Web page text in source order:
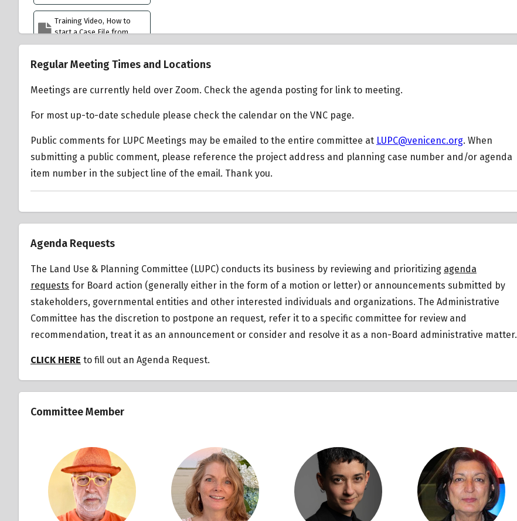
Lincoln Boulevard
Plan
LA City Zoning Use
Transit Oriented
Communities Affordable
Housing Incentive
Summary of Zoning
Regulations
Venice Coastal
Transportation Corridor
Plan
Venice Coastal Zone
Training Video, How to
start a Case File from
street address
Mobility Transportation
Regular Meeting Times and Locations
Meetings are currently held over Zoom. Check the agenda posting for link to meeting.
For most up-to-date schedule please check the calendar on the VNC page.
Public comments for LUPC Meetings may be emailed to the entire committee at LUPC@venicenc.org. When
submitting a public comment, please reference the project address and planning case number and/or agenda
item number in the subject line of the email. Thank you.
Agenda Requests
The Land Use & Planning Committee (LUPC) conducts its business by reviewing and prioritizing agenda
requests for Board action (generally either in the form of a motion or letter) or announcements submitted by
stakeholders, governmental entities and other interested individuals and organizations. The Administrative
Committee has the discretion to postpone an request, refer it to a specific committee for review and
recommendation, treat it as an announcement or consider and resolve it as a non-Board administrative matter.
CLICK HERE to fill out an Agenda Request.
Committee Member